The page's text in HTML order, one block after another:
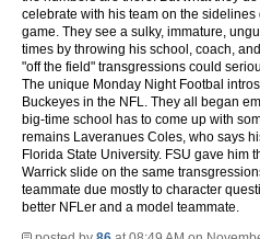
celebrate with his team on the
game. They see a sulky, immature,
times by throwing his school, coach,
"off the field" transgressions could
The unique Monday Night Footbal
Buckeyes in the NFL. They all began
big-time school has to come up with
remains Laveranues Coles, who says
Florida State University. FSU gave him
Warrick slide on the same
teammate due mostly to character
better NFLer and a model teammate.